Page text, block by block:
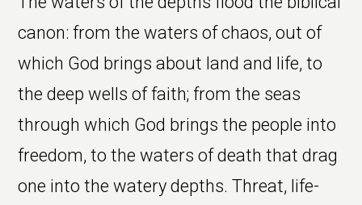
canon: from the waters of chaos, out of
which God brings about land and life, to
the deep wells of faith; from the seas
through which God brings the people into
freedom, to the waters of death that drag
one into the watery depths. Threat, life-